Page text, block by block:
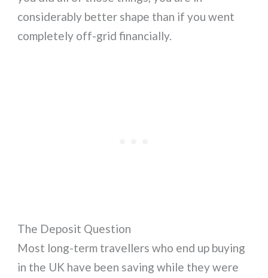
considerably better shape than if you went
completely off-grid financially.
The Deposit Question
Most long-term travellers who end up buying
in the UK have been saving while they were